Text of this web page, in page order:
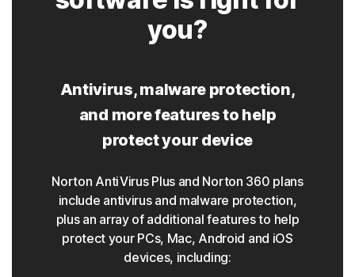
you?
Antivirus, malware protection,
and more features to help
protect your device
Norton AntiVirus Plus and Norton 360 plans
include antivirus and malware protection,
plus an array of additional features to help
protect your PCs, Mac, Android and iOS
devices, including: